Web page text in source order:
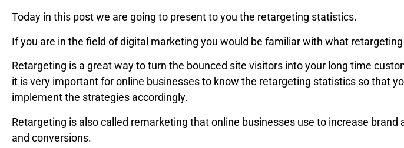
Today in this post we are going to present to you the retargeting statistics.
If you are in the field of digital marketing you would be familiar with what retargeting
Retargeting is a great way to turn the bounced site visitors into your long time
it is very important for online businesses to know the retargeting statistics so that
implement the strategies accordingly.
Retargeting is also called remarketing that online businesses use to increase brand
and conversions.